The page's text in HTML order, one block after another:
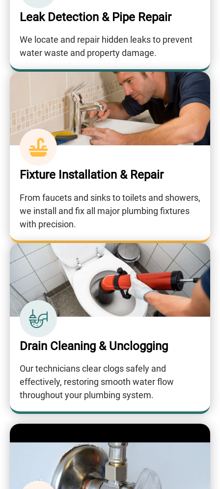
Leak Detection & Pipe Repair
We locate and repair hidden leaks to prevent
water waste and property damage.
Fixture Installation & Repair
From faucets and sinks to toilets and showers,
we install and fix all major plumbing fixtures
with precision.
Drain Cleaning & Unclogging
Our technicians clear clogs safely and
effectively, restoring smooth water flow
throughout your plumbing system.